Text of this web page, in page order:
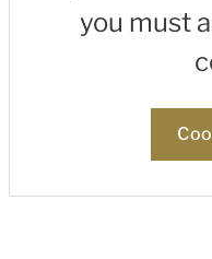
you must